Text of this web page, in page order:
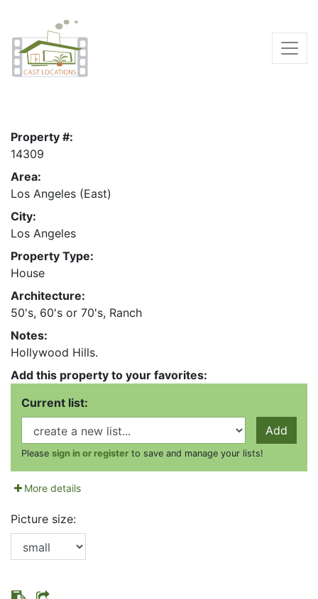
Property #:
14309
Area:
Los Angeles (East)
City:
Los Angeles
Property Type:
House
Architecture:
50's, 60's or 70's, Ranch
Notes:
Hollywood Hills.
Add this property to your favorites:
Current list:
Add
Please sign in or register to save and manage your lists!
More details
Picture size: